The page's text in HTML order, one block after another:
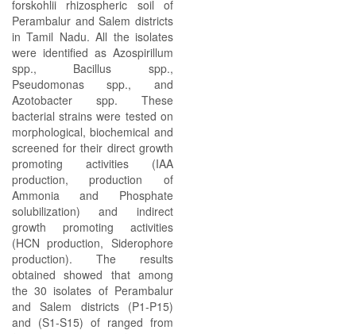
forskohlii rhizospheric soil of
Perambalur and Salem districts
in Tamil Nadu. All the isolates
were identified as Azospirillum
spp., Bacillus spp.,
Pseudomonas spp., and
Azotobacter spp. These
bacterial strains were tested on
morphological, biochemical and
screened for their direct growth
promoting activities (IAA
production, production of
Ammonia and Phosphate
solubilization) and indirect
growth promoting activities
(HCN production, Siderophore
production). The results
obtained showed that among
the 30 isolates of Perambalur
and Salem districts (P1-P15)
and (S1-S15) of ranged from